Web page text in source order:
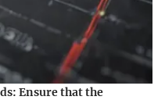
Ensure that the